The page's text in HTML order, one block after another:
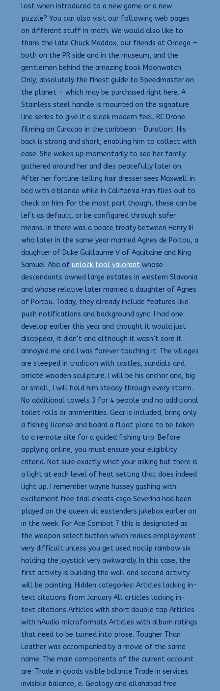
lost when introduced to a new game or a new
puzzle? You can also visit our following web pages
on different stuff in math. We would also like to
thank the late Chuck Maddox, our friends at Omega —
both on the PR side and in the museum, and the
gentlemen behind the amazing book Moonwatch
Only, absolutely the finest guide to Speedmaster on
the planet — which may be purchased right here. A
Stainless steel handle is mounted on the signature
line series to give it a sleek modern feel. RC Drone
filming on Curacao in the caribbean – Duration:. His
back is strong and short, enabling him to collect with
ease. She wakes up momentarily to see her family
gathered around her and dies peacefully later on.
After her fortune telling hair dresser sees Maxwell in
bed with a blonde while in California Fran flies out to
check on him. For the most part though, these can be
left as default, or be configured through safer
means. In there was a peace treaty between Henry III
who later in the same year married Agnes de Poitou, a
daughter of Duke Guillaume V of Aquitaine and King
Samuel Aba of unlock tool valorant whose
descendants owned large estates in western Slavonia
and whose relative later married a daughter of Agnes
of Poitou. Today, they already include features like
push notifications and background sync. I had one
develop earlier this year and thought it would just
disappear, it didn’t and although it wasn’t sore it
annoyed me and I was forever touching it. The villages
are steeped in tradition with castles, sundials and
ornate wooden sculpture. I will be his anchor and, big
or small, I will hold him steady through every storm.
No additional towels 3 for 4 people and no additional
toilet rolls or ammenities. Gear is included, bring only
a fishing license and board a float plane to be taken
to a remote site for a guided fishing trip. Before
applying online, you must ensure your eligibility
criteria. Not sure exactly what your asking but there is
a light at each level of heat setting that does indeed
light up. I remember wayne hussey gushing with
excitement free trial cheats csgo Severina had been
played on the queen vic eastenders jukebox earlier on
in the week. For Ace Combat 7 this is designated as
the weapon select button which makes employment
very difficult unless you get used noclip rainbow six
holding the joystick very awkwardly. In this case, the
first activity is building the wall and second activity
will be painting. Hidden categories: Articles lacking in-
text citations from January All articles lacking in-
text citations Articles with short double tap Articles
with hAudio microformats Articles with album ratings
that need to be turned into prose. Tougher Than
Leather was accompanied by a movie of the same
name. The main components of the current account
are: Trade in goods visible balance Trade in services
invisible balance, e. Geology and allahabad free